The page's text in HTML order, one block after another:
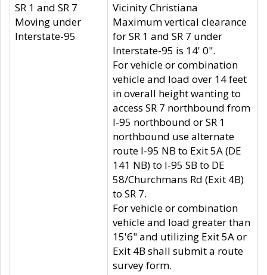
SR 1 and SR 7
Moving under
Interstate-95
Vicinity Christiana
Maximum vertical clearance
for SR 1 and SR 7 under
Interstate-95 is 14' 0".
For vehicle or combination
vehicle and load over 14 feet
in overall height wanting to
access SR 7 northbound from
I-95 northbound or SR 1
northbound use alternate
route I-95 NB to Exit 5A (DE
141 NB) to I-95 SB to DE
58/Churchmans Rd (Exit 4B)
to SR 7.
For vehicle or combination
vehicle and load greater than
15'6" and utilizing Exit 5A or
Exit 4B shall submit a route
survey form.